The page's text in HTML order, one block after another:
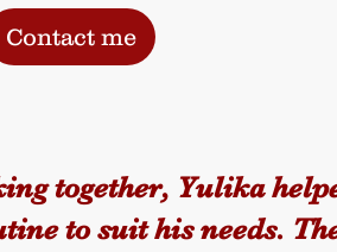
Contact me
together, Yulika
to suit his needs.